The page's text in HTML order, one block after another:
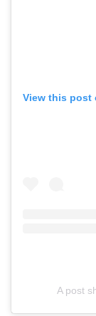
View this post
A post